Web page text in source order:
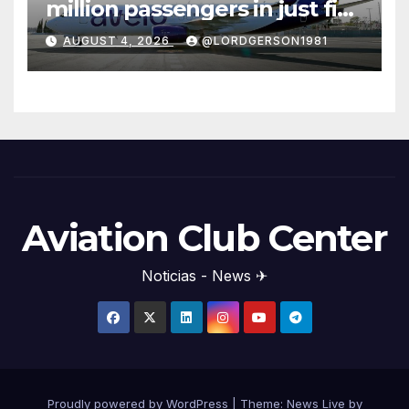
million passengers in just five
years
AUGUST 4, 2026 @LORDGERSON1981
Aviation Club Center
Noticias - News ✈
Proudly powered by WordPress Theme: News Live by